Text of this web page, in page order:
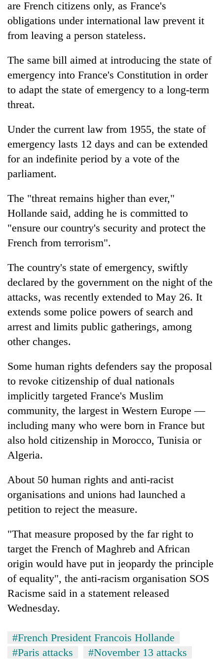
awareness
are French citizens only, as France's
obligations under international law prevent it
from leaving a person stateless.
The same bill aimed at introducing the state of
emergency into France's Constitution in order
to adapt the state of emergency to a long-term
threat.
Under the current law from 1955, the state of
emergency lasts 12 days and can be extended
for an indefinite period by a vote of the
parliament.
The "threat remains higher than ever,"
Hollande said, adding he is committed to
"ensure our country's security and protect the
French from terrorism".
The country's state of emergency, swiftly
declared by the government on the night of the
attacks, was recently extended to May 26. It
extends some police powers of search and
arrest and limits public gatherings, among
other changes.
Some human rights defenders say the proposal
to revoke citizenship of dual nationals
implicitly targeted France's Muslim
community, the largest in Western Europe —
including many who were born in France but
also hold citizenship in Morocco, Tunisia or
Algeria.
About 50 human rights and anti-racist
organisations and unions had launched a
petition to reject the measure.
"That measure proposed by the far right to
target the French of Maghreb and African
origin would have put in jeopardy the principle
of equality", the anti-racism organisation SOS
Racisme said in a statement released
Wednesday.
#French President Francois Hollande
#Paris attacks
#November 13 attacks